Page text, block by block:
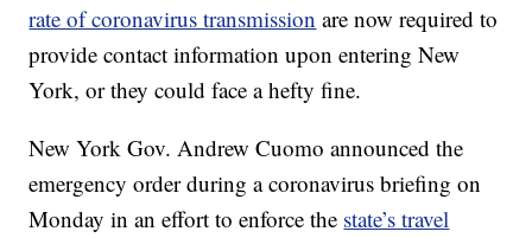
rate of coronavirus transmission are now required to
provide contact information upon entering New
York, or they could face a hefty fine.
New York Gov. Andrew Cuomo announced the
emergency order during a coronavirus briefing on
Monday in an effort to enforce the state’s travel